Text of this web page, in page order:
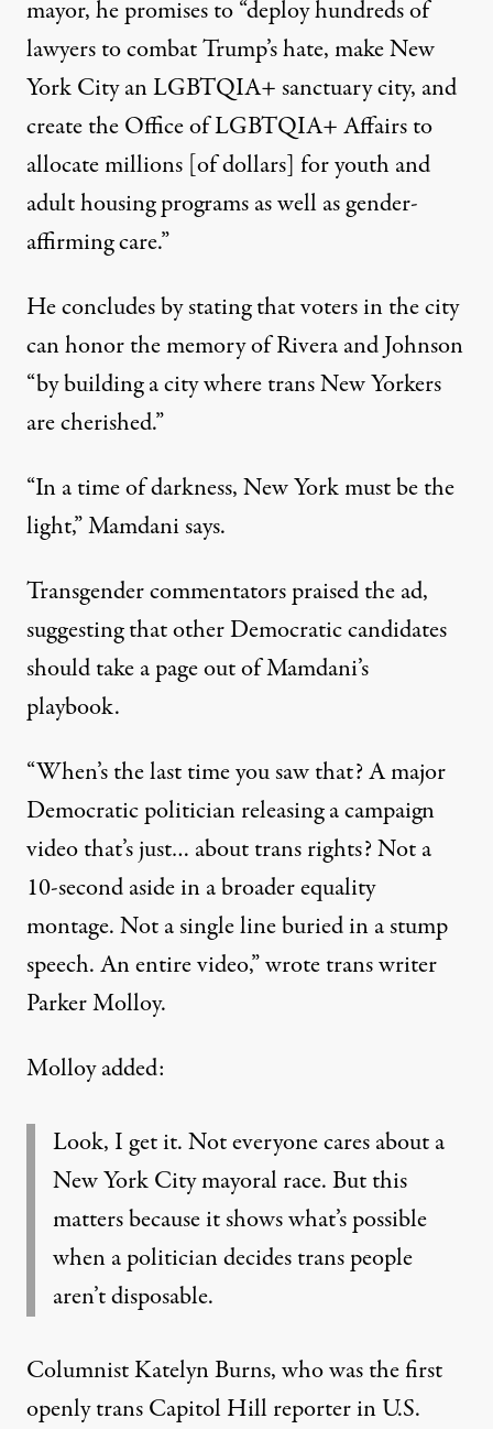
mayor, he promises to “deploy hundreds of
lawyers to combat Trump’s hate, make New
York City an LGBTQIA+ sanctuary city, and
create the Office of LGBTQIA+ Affairs to
allocate millions [of dollars] for youth and
adult housing programs as well as gender-
affirming care.”
He concludes by stating that voters in the city
can honor the memory of Rivera and Johnson
“by building a city where trans New Yorkers
are cherished.”
“In a time of darkness, New York must be the
light,”Mamdani says.
Transgender commentators praised the ad,
suggesting that other Democratic candidates
should take a page out of Mamdani’s
playbook.
“When’s the last time you saw that? A major
Democratic politician releasing a campaign
video that’s just… about trans rights? Not a
10-second aside in a broader equality
montage. Not a single line buried in a stump
speech. An entire video,”wrote trans writer
Parker Molloy.
Molloy added:
Look, I get it. Not everyone cares about a
New York City mayoral race. But this
matters because it shows what’s possible
when a politician decides trans people
aren’t disposable.
Columnist Katelyn Burns, who wasthe first
openly trans Capitol Hill reporter in U.S.